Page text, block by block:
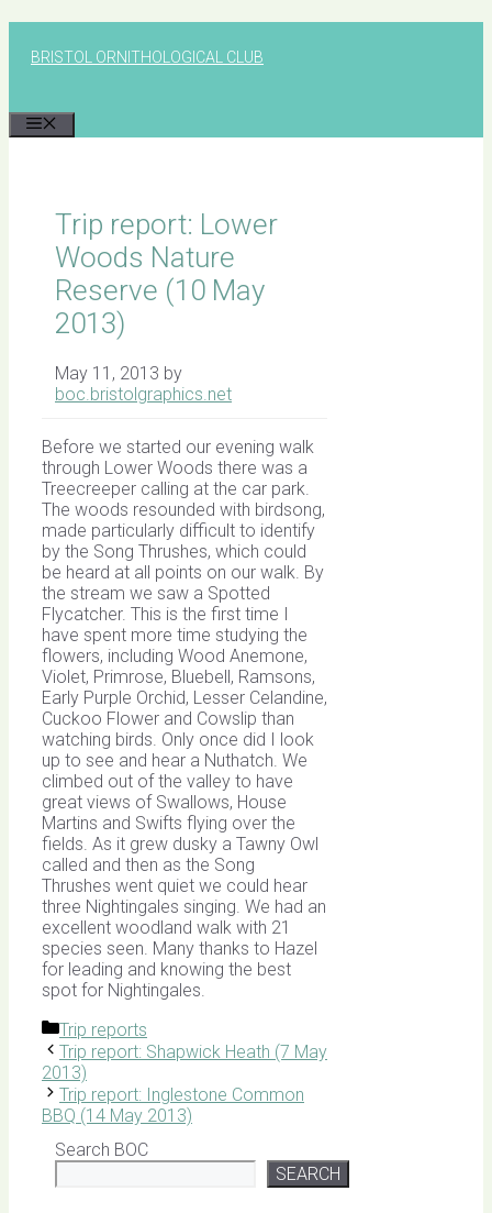
BRISTOL ORNITHOLOGICAL CLUB
Trip report: Lower
Woods Nature
Reserve (10 May
2013)
May 11, 2013 by
boc.bristolgraphics.net
Before we started our evening walk
through Lower Woods there was a
Treecreeper calling at the car park.
The woods resounded with birdsong,
made particularly difficult to identify
by the Song Thrushes, which could
be heard at all points on our walk. By
the stream we saw a Spotted
Flycatcher. This is the first time I
have spent more time studying the
flowers, including Wood Anemone,
Violet, Primrose, Bluebell, Ramsons,
Early Purple Orchid, Lesser Celandine,
Cuckoo Flower and Cowslip than
watching birds. Only once did I look
up to see and hear a Nuthatch. We
climbed out of the valley to have
great views of Swallows, House
Martins and Swifts flying over the
fields. As it grew dusky a Tawny Owl
called and then as the Song
Thrushes went quiet we could hear
three Nightingales singing. We had an
excellent woodland walk with 21
species seen. Many thanks to Hazel
for leading and knowing the best
spot for Nightingales.
Categories
Trip reports
Trip report: Shapwick Heath (7 May
2013)
Trip report: Inglestone Common
BBQ (14 May 2013)
Search BOC
SEARCH